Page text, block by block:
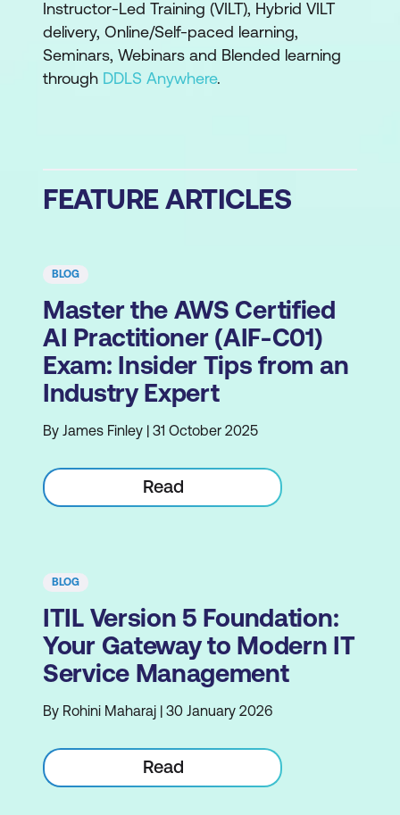
Instructor-Led Training (VILT), Hybrid VILT
delivery, Online/Self-paced learning,
Seminars, Webinars and Blended learning
through DDLS Anywhere.
FEATURE ARTICLES
BLOG
Master the AWS Certified
AI Practitioner (AIF-C01)
Exam: Insider Tips from an
Industry Expert
By James Finley | 31 October 2025
Read
BLOG
ITIL Version 5 Foundation:
Your Gateway to Modern IT
Service Management
By Rohini Maharaj | 30 January 2026
Read